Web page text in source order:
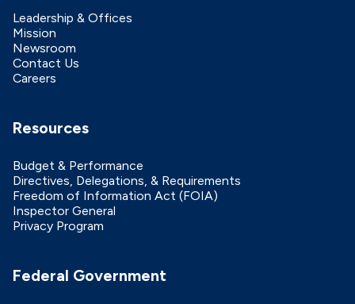
Leadership & Offices
Mission
Newsroom
Contact Us
Careers
Resources
Budget & Performance
Directives, Delegations, & Requirements
Freedom of Information Act (FOIA)
Inspector General
Privacy Program
Federal Government